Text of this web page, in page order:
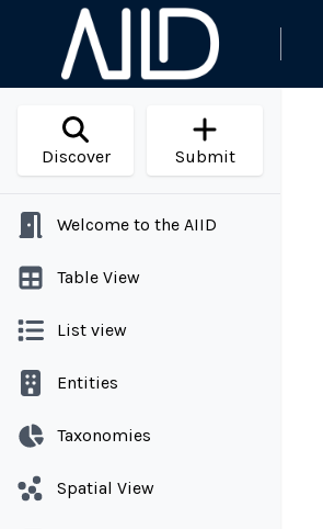
Discover Submit
Welcome to the AIID
Table View
List view
Entities
Taxonomies
Spatial View